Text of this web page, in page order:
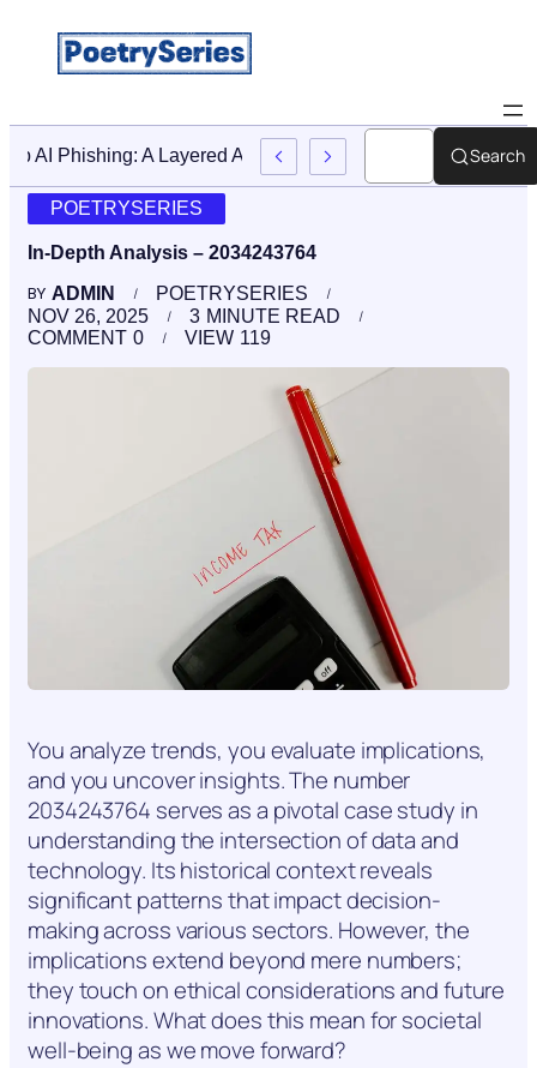
Stop AI Phishing: A Layered Approach To EmployeeSearch
POETRYSERIES
In-Depth Analysis – 2034243764
BY ADMIN
POETRYSERIES
NOV 26, 2025
3 MINUTE READ
0
COMMENT 119
VIEW
You analyze trends, you evaluate implications,
and you uncover insights. The number
2034243764 serves as a pivotal case study in
understanding the intersection of data and
technology. Its historical context reveals
significant patterns that impact decision-
making across various sectors. However, the
implications extend beyond mere numbers;
they touch on ethical considerations and future
innovations. What does this mean for societal
well-being as we move forward?